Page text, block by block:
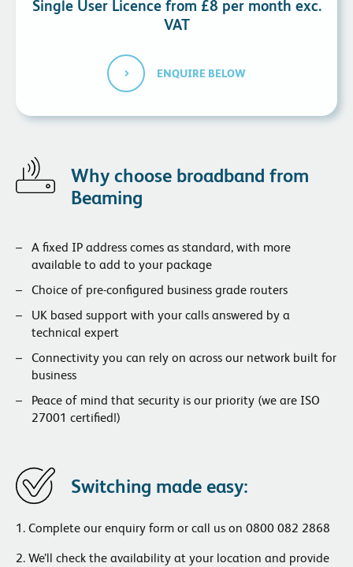
Single User Licence from £8 per month exc.
VAT
ENQUIRE BELOW
Why choose broadband from
Beaming
A fixed IP address comes as standard, with more
available to add to your package
Choice of pre-configured business grade routers
UK based support with your calls answered by a
technical expert
Connectivity you can rely on across our network built for
business
Peace of mind that security is our priority (we are ISO
27001 certified!)
Switching made easy:
1. Complete our enquiry form or call us on 0800 082 2868
2. We’ll check the availability at your location and provide